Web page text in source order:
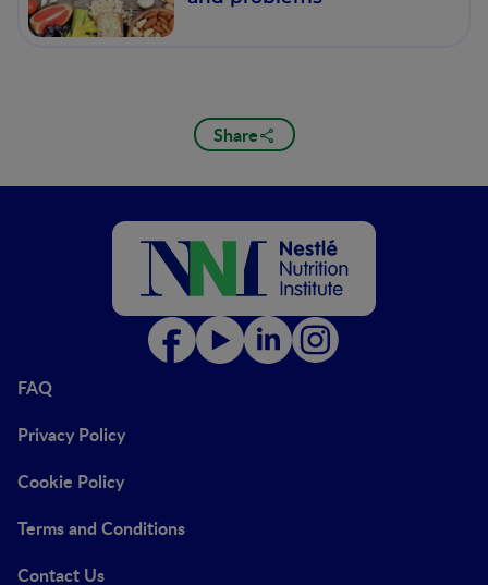
Share
FAQ
Privacy Policy
Cookie Policy
Terms and Conditions
Contact Us